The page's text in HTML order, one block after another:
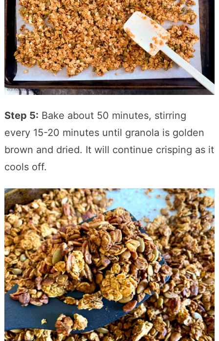
Step 5: Bake about 50 minutes, stirring
every 15-20 minutes until granola is golden
brown and dried. It will continue crisping as it
cools off.